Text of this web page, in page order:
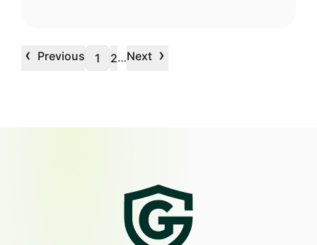
‹ Previous 1 2…Next ›